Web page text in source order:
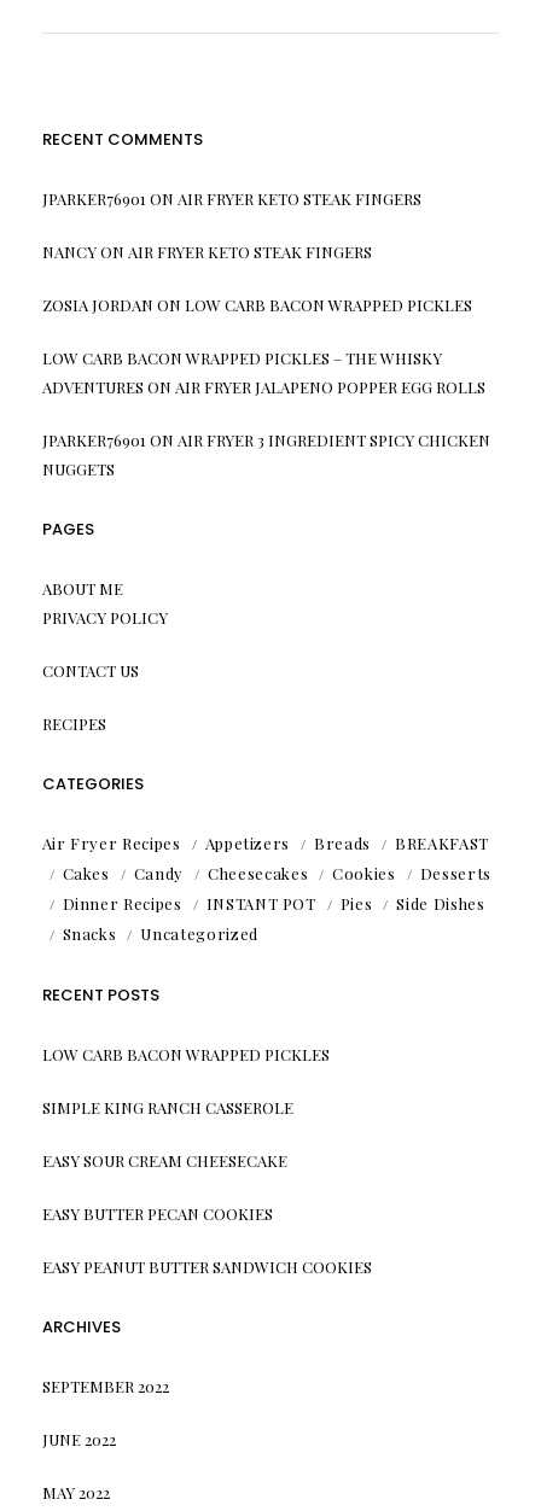
RECENT COMMENTS
JPARKER76901 ON AIR FRYER KETO STEAK FINGERS
NANCYON AIR FRYER KETO STEAK FINGERS
ZOSIA JORDAN ON LOW CARB BACON WRAPPED PICKLES
LOW CARB BACON WRAPPED PICKLES – THE WHISKY
ADVENTURES ON AIR FRYER JALAPENO POPPER EGG ROLLS
JPARKER76901 ON AIR FRYER 3 INGREDIENT SPICY CHICKEN
NUGGETS
PAGES
ABOUT ME
PRIVACY POLICY
CONTACT US
RECIPES
CATEGORIES
Air Fryer Recipes Appetizers Breads
BREAKFAST
Cakes
Candy Cheesecakes Cookies
Desserts
Dinner Recipes
INSTANT POT Pies
Side Dishes
Snacks
Uncategorized
RECENT POSTS
LOW CARB BACON WRAPPED PICKLES
SIMPLE KING RANCH CASSEROLE
EASY SOUR CREAM CHEESECAKE
EASY BUTTER PECAN COOKIES
EASY PEANUT BUTTER SANDWICH COOKIES
ARCHIVES
SEPTEMBER 2022
JUNE 2022
MAY 2022